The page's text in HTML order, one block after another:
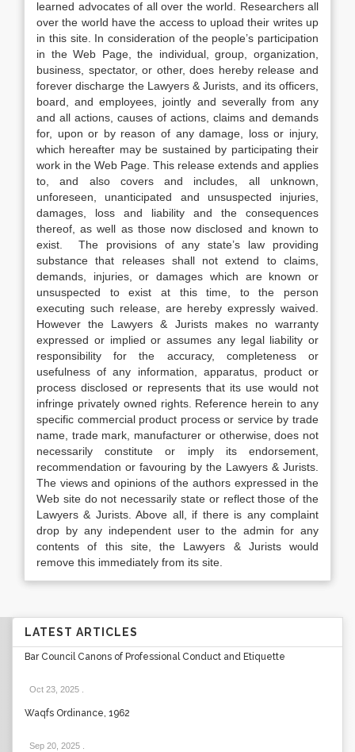
learned advocates of all over the world. Researchers all
over the world have the access to upload their writes up
in this site. In consideration of the people’s participation
in the Web Page, the individual, group, organization,
business, spectator, or other, does hereby release and
forever discharge the Lawyers & Jurists, and its officers,
board, and employees, jointly and severally from any
and all actions, causes of actions, claims and demands
for, upon or by reason of any damage, loss or injury,
which hereafter may be sustained by participating their
work in the Web Page. This release extends and applies
to, and also covers and includes, all unknown,
unforeseen, unanticipated and unsuspected injuries,
damages, loss and liability and the consequences
thereof, as well as those now disclosed and known to
exist. The provisions of any state’s law providing
substance that releases shall not extend to claims,
demands, injuries, or damages which are known or
unsuspected to exist at this time, to the person
executing such release, are hereby expressly waived.
However the Lawyers & Jurists makes no warranty
expressed or implied or assumes any legal liability or
responsibility for the accuracy, completeness or
usefulness of any information, apparatus, product or
process disclosed or represents that its use would not
infringe privately owned rights. Reference herein to any
specific commercial product process or service by trade
name, trade mark, manufacturer or otherwise, does not
necessarily constitute or imply its endorsement,
recommendation or favouring by the Lawyers & Jurists.
The views and opinions of the authors expressed in the
Web site do not necessarily state or reflect those of the
Lawyers & Jurists. Above all, if there is any complaint
drop by any independent user to the admin for any
contents of this site, the Lawyers & Jurists would
remove this immediately from its site.
LATEST ARTICLES
Bar Council Canons of Professional Conduct and Etiquette
Oct 23, 2025
Waqfs Ordinance, 1962
Sep 20, 2025